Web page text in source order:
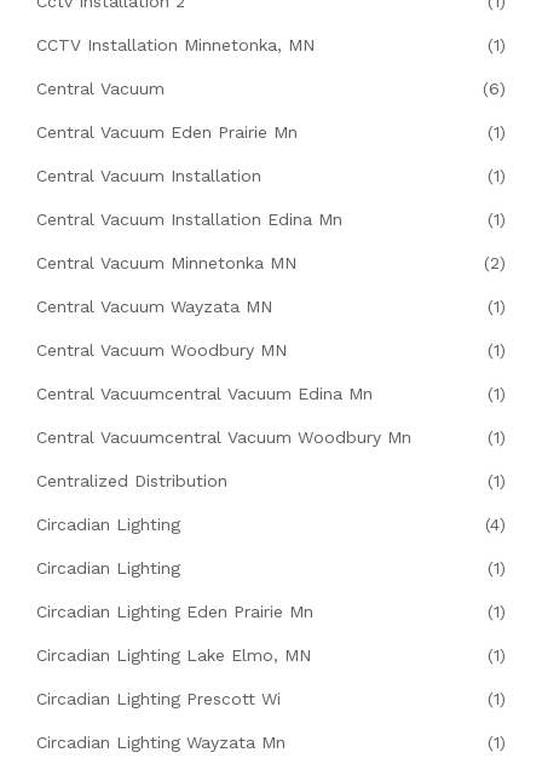
CCTV Installation Minnetonka, MN (1)
Central Vacuum (6)
Central Vacuum Eden Prairie Mn (1)
Central Vacuum Installation (1)
Central Vacuum Installation Edina Mn (1)
Central Vacuum Minnetonka MN (2)
Central Vacuum Wayzata MN (1)
Central Vacuum Woodbury MN (1)
Central Vacuumcentral Vacuum Edina Mn (1)
Central Vacuumcentral Vacuum Woodbury Mn (1)
Centralized Distribution (1)
Circadian Lighting (4)
Circadian Lighting (1)
Circadian Lighting Eden Prairie Mn (1)
Circadian Lighting Lake Elmo, MN (1)
Circadian Lighting Prescott Wi (1)
Circadian Lighting Wayzata Mn (1)